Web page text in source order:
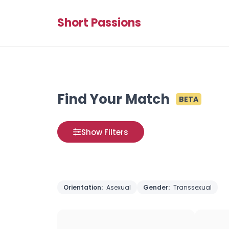
Short Passions
Find Your Match BETA
Show Filters
Orientation: Asexual Gender: Transsexual